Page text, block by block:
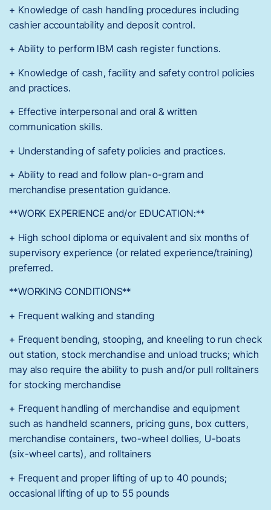
+ Knowledge of cash handling procedures including
cashier accountability and deposit control.
+ Ability to perform IBM cash register functions.
+ Knowledge of cash, facility and safety control policies
and practices.
+ Effective interpersonal and oral & written
communication skills.
+ Understanding of safety policies and practices.
+ Ability to read and follow plan-o-gram and
merchandise presentation guidance.
**WORK EXPERIENCE and/or EDUCATION:**
+ High school diploma or equivalent and six months of
supervisory experience (or related experience/training)
preferred.
**WORKING CONDITIONS**
+ Frequent walking and standing
+ Frequent bending, stooping, and kneeling to run check
out station, stock merchandise and unload trucks; which
may also require the ability to push and/or pull rolltainers
for stocking merchandise
+ Frequent handling of merchandise and equipment
such as handheld scanners, pricing guns, box cutters,
merchandise containers, two-wheel dollies, U-boats
(six-wheel carts), and rolltainers
+ Frequent and proper lifting of up to 40 pounds;
occasional lifting of up to 55 pounds